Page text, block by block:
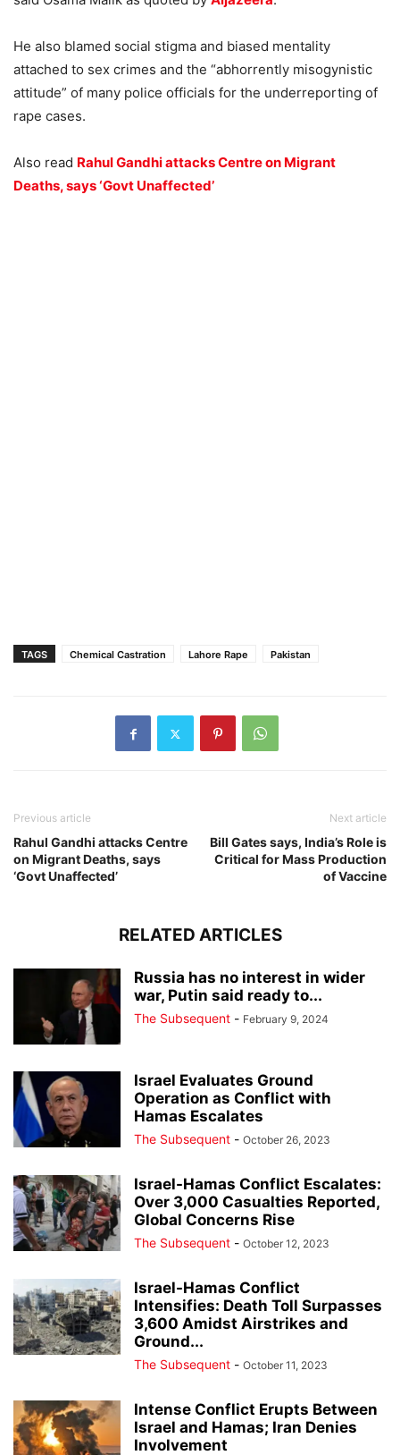
He also blamed social stigma and biased mentality
attached to sex crimes and the “abhorrently misogynistic
attitude” of many police officials for the underreporting of
rape cases.
Also read Rahul Gandhi attacks Centre on Migrant
Deaths, says ‘Govt Unaffected’
TAGS Chemical Castration Lahore Rape Pakistan
Previous article
Rahul Gandhi attacks Centre
on Migrant Deaths, says
‘Govt Unaffected’
Next article
Bill Gates says, India’s Role is
Critical for Mass Production
of Vaccine
RELATED ARTICLES
Russia has no interest in wider
war, Putin said ready to...
The Subsequent - February 9, 2024
Israel Evaluates Ground
Operation as Conflict with
Hamas Escalates
The Subsequent - October 26, 2023
Israel-Hamas Conflict Escalates:
Over 3,000 Casualties Reported,
Global Concerns Rise
The Subsequent - October 12, 2023
Israel-Hamas Conflict
Intensifies: Death Toll Surpasses
3,600 Amidst Airstrikes and
Ground...
The Subsequent - October 11, 2023
Intense Conflict Erupts Between
Israel and Hamas; Iran Denies
Involvement